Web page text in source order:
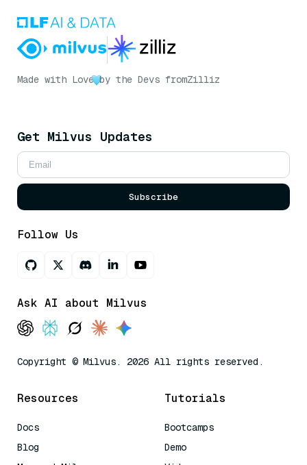
Made with Love by the Devs fromZilliz
Get Milvus Updates
Subscribe
Follow Us
Ask AI about Milvus
Copyright © Milvus. 2026 All rights reserved.
Resources
Docs
Blog
Tutorials
Bootcamps
Demo